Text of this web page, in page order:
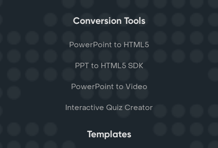
Conversion Tools
PowerPoint to HTML5
PPT to HTML5 SDK
PowerPoint to Video
Interactive Quiz Creator
Templates